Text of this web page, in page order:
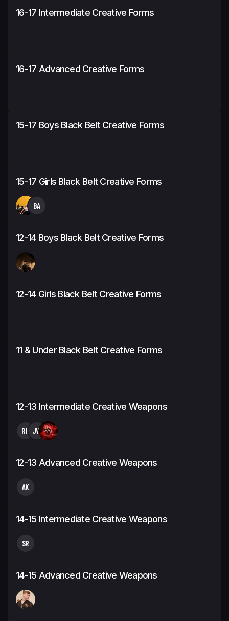
16-17 Intermediate Creative Forms
16-17 Advanced Creative Forms
15-17 Boys Black Belt Creative Forms
15-17 Girls Black Belt Creative Forms
BA
12-14 Boys Black Belt Creative Forms
12-14 Girls Black Belt Creative Forms
11 & Under Black Belt Creative Forms
12-13 Intermediate Creative Weapons
RH JW
12-13 Advanced Creative Weapons
AK
14-15 Intermediate Creative Weapons
SR
14-15 Advanced Creative Weapons